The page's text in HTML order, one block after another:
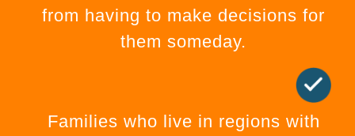
from having to make decisions for
them someday.
Families who live in regions with